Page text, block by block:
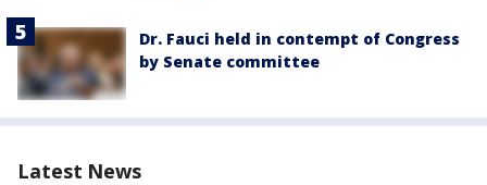
Dr. Fauci held in contempt of Congress
by Senate committee
Latest News